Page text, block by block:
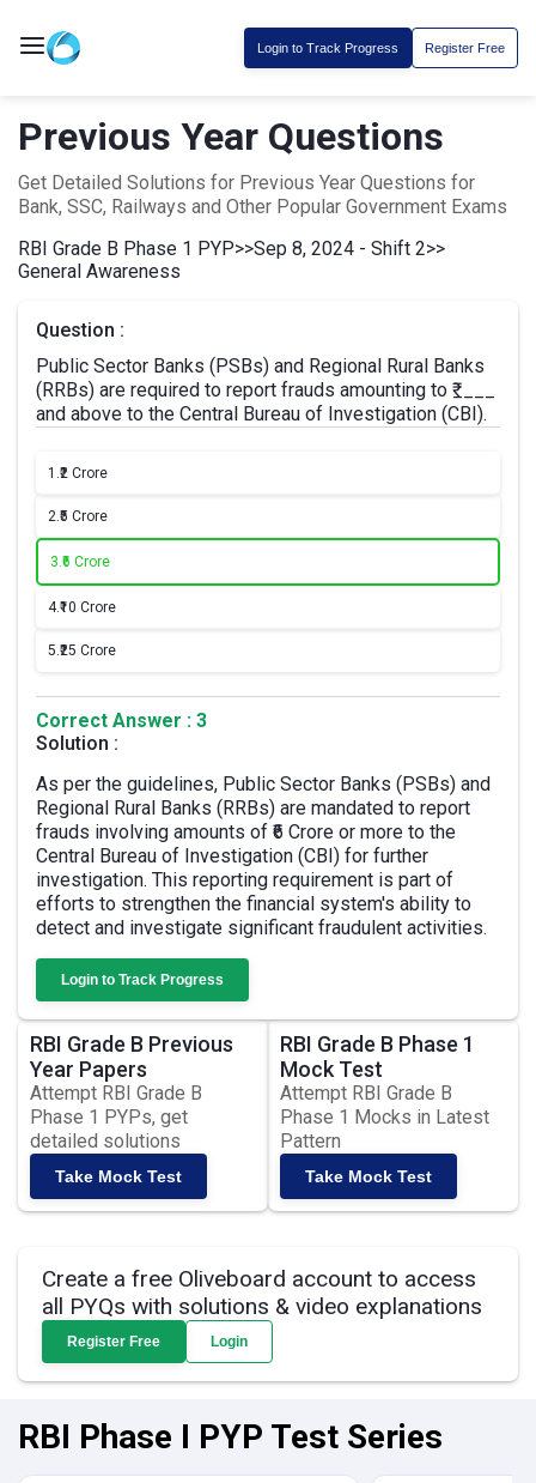
Login to Track Progress Register Free
Previous Year Questions
Get Detailed Solutions for Previous Year Questions for
Bank, SSC, Railways and Other Popular Government Exams
RBI Grade B Phase 1 PYP>>Sep 8, 2024 - Shift 2>>
General Awareness
Question :
Public Sector Banks (PSBs) and Regional Rural Banks
(RRBs) are required to report frauds amounting to ₹____
and above to the Central Bureau of Investigation (CBI).
1.₹2 Crore
2.₹5 Crore
3.₹6 Crore
4.₹10 Crore
5.₹25 Crore
Correct Answer : 3
Solution :
As per the guidelines, Public Sector Banks (PSBs) and
Regional Rural Banks (RRBs) are mandated to report
frauds involving amounts of ₹6 Crore or more to the
Central Bureau of Investigation (CBI) for further
investigation. This reporting requirement is part of
efforts to strengthen the financial system's ability to
detect and investigate significant fraudulent activities.
Login to Track Progress
RBI Grade B Previous
Year Papers
Attempt RBI Grade B
Phase 1 PYPs, get
detailed solutions
Take Mock Test
RBI Grade B Phase 1
Mock Test
Attempt RBI Grade B
Phase 1 Mocks in Latest
Pattern
Take Mock Test
Create a free Oliveboard account to access
all PYQs with solutions & video explanations
Register Free Login
RBI Phase I PYP Test Series